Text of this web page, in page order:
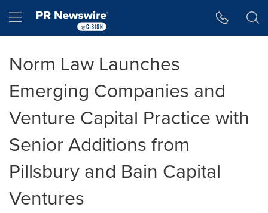
Hamburger menu
Norm Law Launches
Emerging Companies and
Venture Capital Practice with
Senior Additions from
Pillsbury and Bain Capital
Ventures